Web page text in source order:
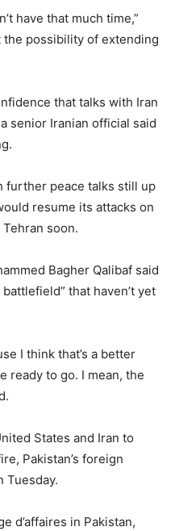
have that much time,”
the possibility of extending
that talks with Iran
senior Iranian official said
further peace talks still up
resume its attacks on
soon.
Bagher Qalibaf said
that haven’t yet
I think that’s a better
ready to go. I mean, the
States and Iran to
Pakistan’s foreign
Tuesday.
d’affaires in Pakistan,